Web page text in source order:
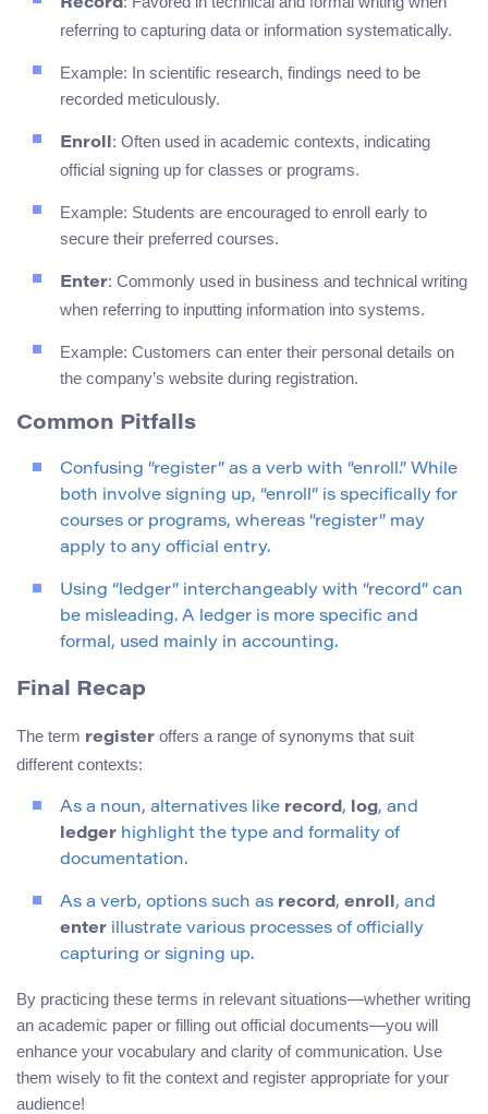
Record
referring to capturing data or information systematically.
Example: In scientific research, findings need to be
recorded meticulously.
Enroll : Often used in academic contexts, indicating
official signing up for classes or programs.
Example: Students are encouraged to enroll early to
secure their preferred courses.
Enter: Commonly used in business and technical writing
when referring to inputting information into systems.
Example: Customers can enter their personal details on
the company’s website during registration.
Common Pitfalls
Confusing “register” as a verb with “enroll.” While
both involve signing up, “enroll” is specifically for
courses or programs, whereas “register” may
apply to any official entry.
Using “ledger” interchangeably with “record” can
be misleading. A ledger is more specific and
formal, used mainly in accounting.
Final Recap
The term register offers a range of synonyms that suit
different contexts:
As a noun, alternatives like record , log, and
ledger highlight the type and formality of
documentation.
As a verb, options such as record , enroll , and
enter illustrate various processes of officially
capturing or signing up.
By practicing these terms in relevant situations—whether writing
an academic paper or filling out official documents—you will
enhance your vocabulary and clarity of communication. Use
them wisely to fit the context and register appropriate for your
audience!